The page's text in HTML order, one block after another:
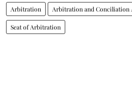
Arbitration Arbitration and Conciliation
Seat of Arbitration